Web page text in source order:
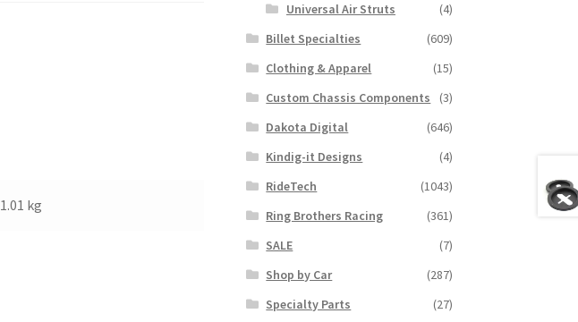
1.01 kg
Universal Air Struts
(4)
Billet Specialties
(609)
Clothing & Apparel
(15)
Custom Chassis Components
(3)
Dakota Digital
(646)
Kindig-it Designs
(4)
RideTech
(1043)
Ring Brothers Racing
(361)
SALE
(7)
Shop by Car
(287)
Specialty Parts
(27)